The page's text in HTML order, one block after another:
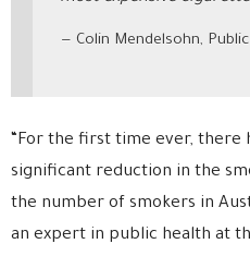
Colin Mendelsohn,
“For the first time ever, there
significant reduction in the
the number of smokers in
an expert in public health at